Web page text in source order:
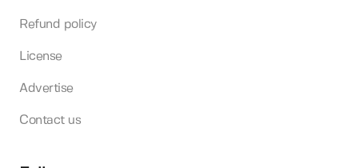
Refund policy
License
Advertise
Contact us